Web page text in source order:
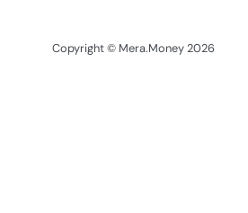
Copyright © Mera.Money 2026